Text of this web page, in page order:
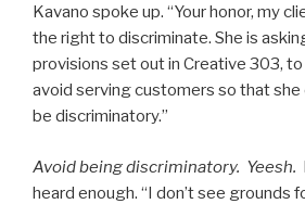
Kavano spoke up. “Your honor, my
the right to discriminate. She is
provisions set out in Creative 303,
avoid serving customers so that she
be discriminatory.”
Avoid being discriminatory. Yeesh.
heard enough. “I don’t see grounds